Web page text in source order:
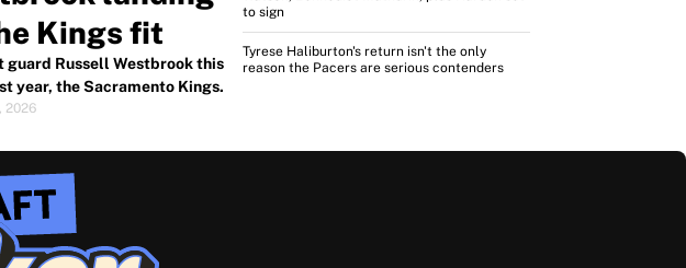
Kings fit
guard Russell Westbrook this
year, the Sacramento Kings.
2026
to sign
Tyrese Haliburton's return isn't the only
reason the Pacers are serious contenders